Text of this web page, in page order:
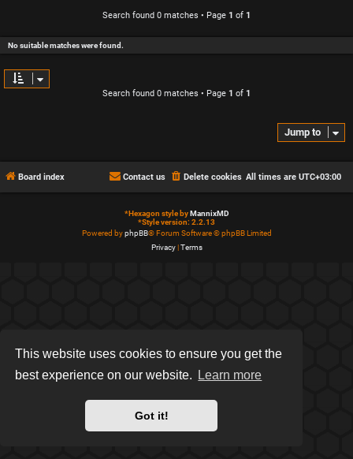
This website uses cookies to ensure you get the
best experience on our website.
Learn more
Got it!
Search found 0 matches • Page 1 of 1
No suitable matches were found.
Search found 0 matches • Page 1 of 1
Jump to
Board index All times are UTC+03:00
Delete cookies
Contact us
*Hexagon style byMannixMD
*Style version: 2.2.13
Powered byphpBB® Forum Software © phpBB Limited
Privacy|Terms